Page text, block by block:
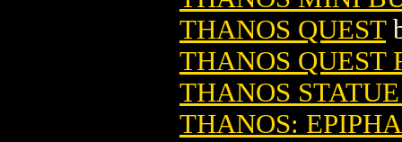
THANOS QUEST
THANOS QUEST
THANOS
THANOS: